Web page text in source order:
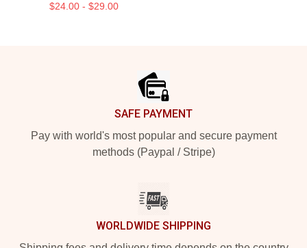
$24.00 - $29.00
SAFE PAYMENT
Pay with world's most popular and secure payment
methods (Paypal / Stripe)
WORLDWIDE SHIPPING